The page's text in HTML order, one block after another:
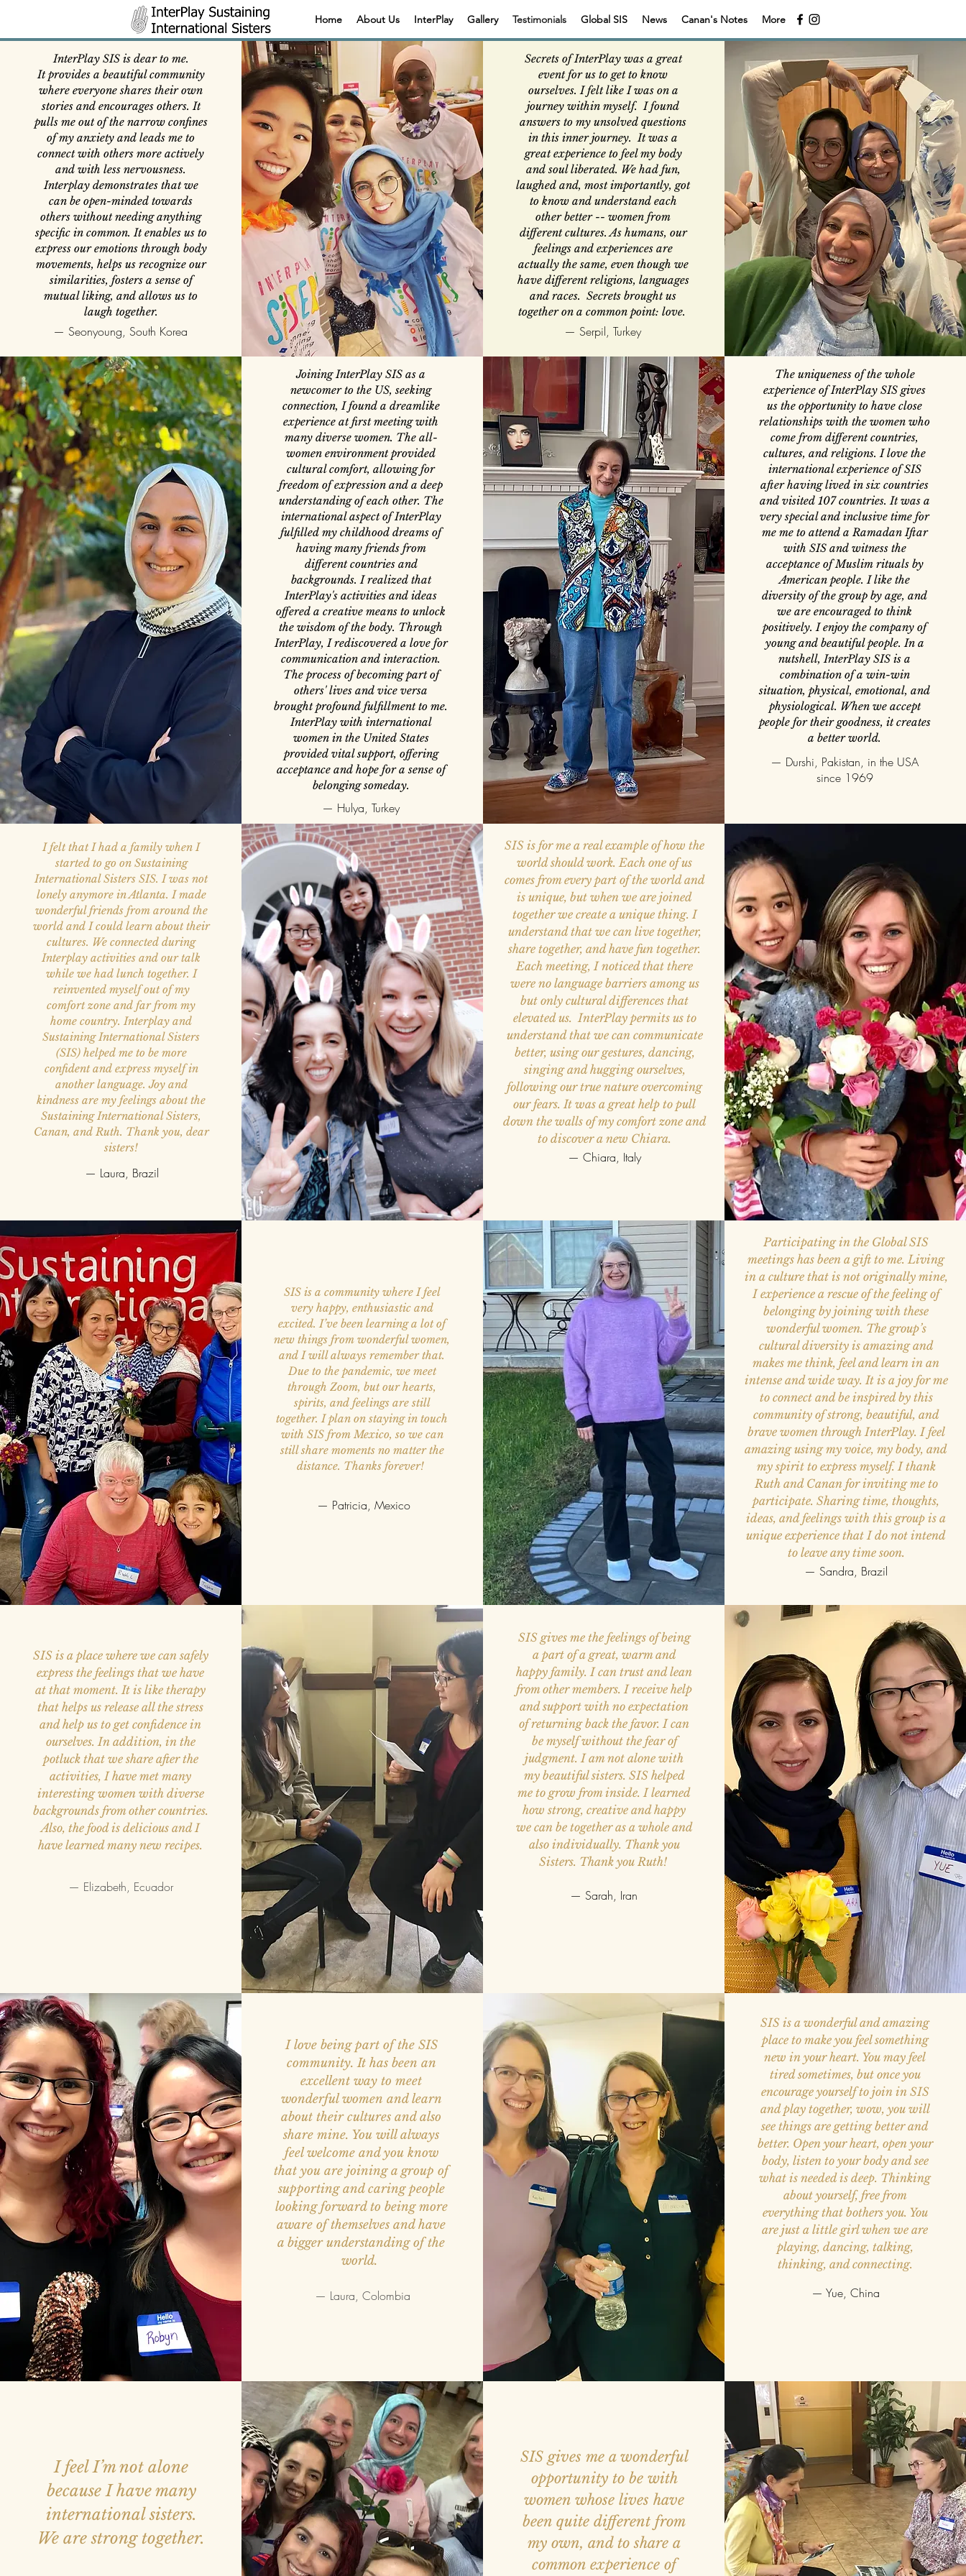
Home About Us InterPlay Gallery Testimonials Global SIS News Canan's Notes More
InterPlay SIS is dear to me.
It provides a beautiful community
where everyone shares their own
stories and encourages others. It
pulls me out of the narrow confines
of my anxiety and leads me to
connect with others more actively
and with less nervousness.
Interplay demonstrates that we
can be open-minded towards
others without needing anything
specific in common. It enables us to
express our emotions through body
movements, helps us recognize our
similarities, fosters a sense of
mutual liking, and allows us to
laugh together.
— Seonyoung, South Korea
Secrets of InterPlay was a great
event for us to get to know
ourselves. I felt like I was on a
journey within myself. I found
answers to my unsolved questions
in this inner journey. It was a
great experience to feel my body
and soul liberated. We had fun,
laughed and, most importantly, got
to know and understand each
other better -- women from
different cultures. As humans, our
feelings and experiences are
actually the same, even though we
have different religions, languages
and races. Secrets brought us
together on a common point: love.
— Serpil, Turkey
Joining InterPlay SIS as a
newcomer to the US, seeking
connection, I found a dreamlike
experience at first meeting with
many diverse women. The all-
women environment provided
cultural comfort, allowing for
freedom of expression and a deep
understanding of each other. The
international aspect of InterPlay
fulfilled my childhood dreams of
having many friends from
different countries and
backgrounds. I realized that
InterPlay's activities and ideas
offered a creative means to unlock
the wisdom of the body. Through
InterPlay, I rediscovered a love for
communication and interaction.
The process of becoming part of
others' lives and vice versa
brought profound fulfillment to me.
InterPlay with international
women in the United States
provided vital support, offering
acceptance and hope for a sense of
belonging someday.
— Hulya, Turkey
The uniqueness of the whole
experience of InterPlay SIS gives
us the opportunity to have close
relationships with the women who
come from different countries,
cultures, and religions. I love the
international experience of SIS
after having lived in six countries
and visited 107 countries. It was a
very special and inclusive time for
me me to attend a Ramadan Iftar
with SIS and witness the
acceptance of Muslim rituals by
American people. I like the
diversity of the group by age, and
we are encouraged to think
positively. I enjoy the company of
young and beautiful people. In a
nutshell, InterPlay SIS is a
combination of a win-win
situation, physical, emotional, and
physiological. When we accept
people for their goodness, it creates
a better world.
— Durshi, Pakistan, in the USA
since 1969
I felt that I had a family when I
started to go on Sustaining
International Sisters SIS. I was not
lonely anymore in Atlanta. I made
wonderful friends from around the
world and I could learn about their
cultures. We connected during
Interplay activities and our talk
while we had lunch together. I
reinvented myself out of my
comfort zone and far from my
home country. Interplay and
Sustaining International Sisters
(SIS) helped me to be more
confident and express myself in
another language. Joy and
kindness are my feelings about the
Sustaining International Sisters,
Canan, and Ruth. Thank you, dear
sisters!
— Laura, Brazil
SIS is for me a real example of how the
world should work. Each one of us
comes from every part of the world and
is unique, but when we are joined
together we create a unique thing. I
understand that we can live together,
share together, and have fun together.
Each meeting, I noticed that there
were no language barriers among us
but only cultural differences that
elevated us. InterPlay permits us to
understand that we can communicate
better, using our gestures, dancing,
singing and hugging ourselves,
following our true nature overcoming
our fears. It was a great help to pull
down the walls of my comfort zone and
to discover a new Chiara.
— Chiara, Italy
SIS is a community where I feel
very happy, enthusiastic and
excited. I’ve been learning a lot of
new things from wonderful women,
and I will always remember that.
Due to the pandemic, we meet
through Zoom, but our hearts,
spirits, and feelings are still
together. I plan on staying in touch
with SIS from Mexico, so we can
still share moments no matter the
distance. Thanks forever!
— Patricia, Mexico
Participating in the Global SIS
meetings has been a gift to me. Living
in a culture that is not originally mine,
I experience a rescue of the feeling of
belonging by joining with these
wonderful women. The group’s
cultural diversity is amazing and
makes me think, feel and learn in an
intense and wide way. It is a joy for me
to connect and be inspired by this
community of strong, beautiful, and
brave women through InterPlay. I feel
amazing using my voice, my body, and
my spirit to express myself. I thank
Ruth and Canan for inviting me to
participate. Sharing time, thoughts,
ideas, and feelings with this group is a
unique experience that I do not intend
to leave any time soon.
— Sandra, Brazil
SIS is a place where we can safely
express the feelings that we have
at that moment. It is like therapy
that helps us release all the stress
and help us to get confidence in
ourselves. In addition, in the
potluck that we share after the
activities, I have met many
interesting women with diverse
backgrounds from other countries.
Also, the food is delicious and I
have learned many new recipes.
— Elizabeth, Ecuador
SIS gives me the feelings of being
a part of a great, warm and
happy family. I can trust and lean
from other members. I receive help
and support with no expectation
of returning back the favor. I can
be myself without the fear of
judgment. I am not alone with
my beautiful sisters. SIS helped
me to grow from inside. I learned
how strong, creative and happy
we can be together as a whole and
also individually. Thank you
Sisters. Thank you Ruth!
— Sarah, Iran
I love being part of the SIS
community. It has been an
excellent way to meet
wonderful women and learn
about their cultures and also
share mine. You will always
feel welcome and you know
that you are joining a group of
supporting and caring people
looking forward to being more
aware of themselves and have
a bigger understanding of the
world.
— Laura, Colombia
SIS is a wonderful and amazing
place to make you feel something
new in your heart. You may feel
tired sometimes, but once you
encourage yourself to join in SIS
and play together, wow, you will
see things are getting better and
better. Open your heart, open your
body, listen to your body and see
what is needed is deep. Thinking
about yourself, free from
everything that bothers you. You
are just a little girl when we are
playing, dancing, talking,
thinking, and connecting.
— Yue, China
I feel I’m not alone
because I have many
international sisters.
We are strong together.
SIS gives me a wonderful
opportunity to be with
women whose lives have
been quite different from
my own, and to share a
common experience of